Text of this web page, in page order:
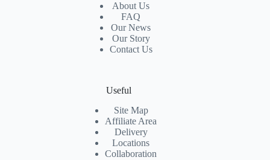
About Us
FAQ
Our News
Our Story
Contact Us
Useful
Site Map
Affiliate Area
Delivery
Locations
Collaboration